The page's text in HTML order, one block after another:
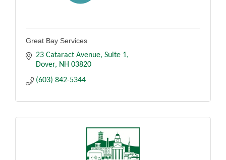
Great Bay Services
23 Cataract Avenue Suite 1
Dover
NH 03820
(603) 842-5344